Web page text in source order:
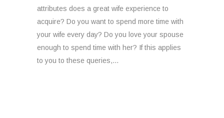
attributes does a great wife experience to
acquire? Do you want to spend more time with
your wife every day? Do you love your spouse
enough to spend time with her? If this applies
to you to these queries,...